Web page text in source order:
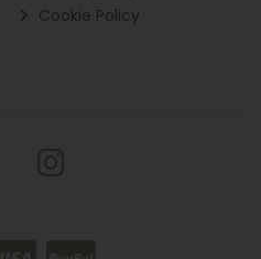
Cookie Policy